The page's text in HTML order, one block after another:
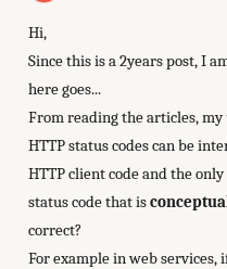
Hi,
Since this is a 2years post, I
here goes...
From reading the articles,
HTTP status codes can be
HTTP client code and the
status code that is
correct?
For example in web services,